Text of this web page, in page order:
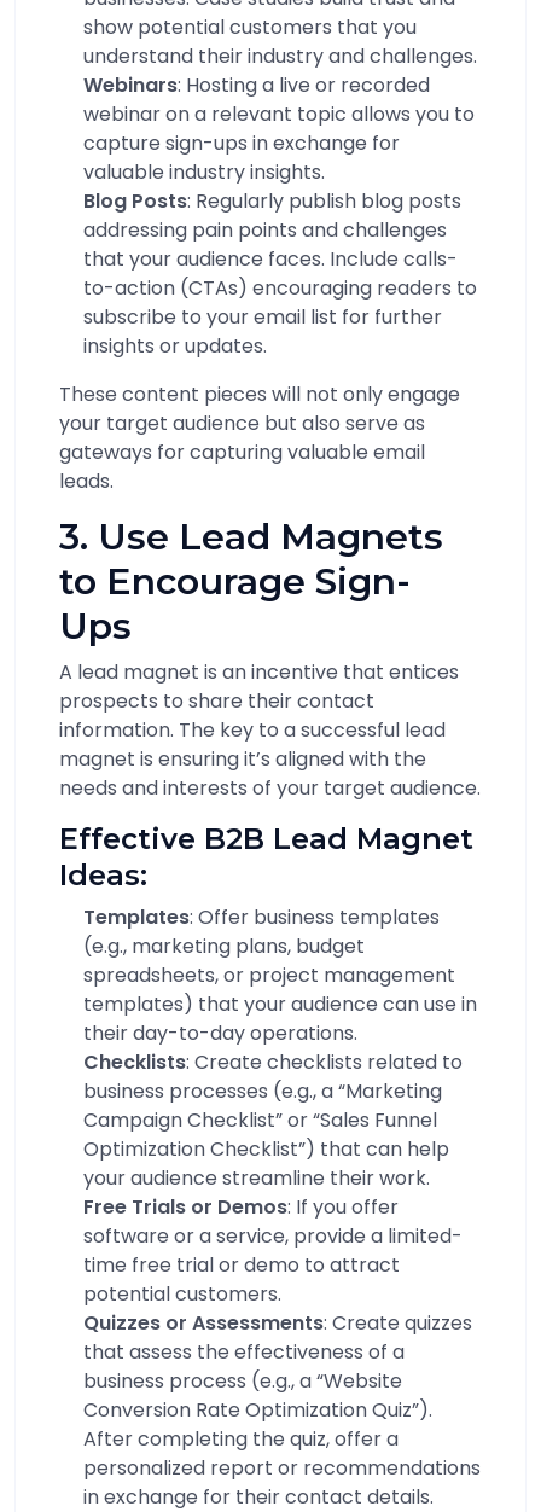
show potential customers that you
understand their industry and challenges.
Webinars: Hosting a live or recorded
webinar on a relevant topic allows you to
capture sign-ups in exchange for
valuable industry insights.
Blog Posts: Regularly publish blog posts
addressing pain points and challenges
that your audience faces. Include calls-
to-action (CTAs) encouraging readers to
subscribe to your email list for further
insights or updates.
These content pieces will not only engage
your target audience but also serve as
gateways for capturing valuable email
leads.
3. Use Lead Magnets
to Encourage Sign-
Ups
A lead magnet is an incentive that entices
prospects to share their contact
information. The key to a successful lead
magnet is ensuring it’s aligned with the
needs and interests of your target audience.
Effective B2B Lead Magnet
Ideas:
Templates: Offer business templates
(e.g., marketing plans, budget
spreadsheets, or project management
templates) that your audience can use in
their day-to-day operations.
Checklists: Create checklists related to
business processes (e.g., a “Marketing
Campaign Checklist” or “Sales Funnel
Optimization Checklist”) that can help
your audience streamline their work.
Free Trials or Demos: If you offer
software or a service, provide a limited-
time free trial or demo to attract
potential customers.
Quizzes or Assessments: Create quizzes
that assess the effectiveness of a
business process (e.g., a “Website
Conversion Rate Optimization Quiz”).
After completing the quiz, offer a
personalized report or recommendations
in exchange for their contact details.